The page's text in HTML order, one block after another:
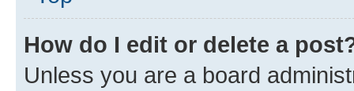
How do I edit or delete a
Unless you are a board